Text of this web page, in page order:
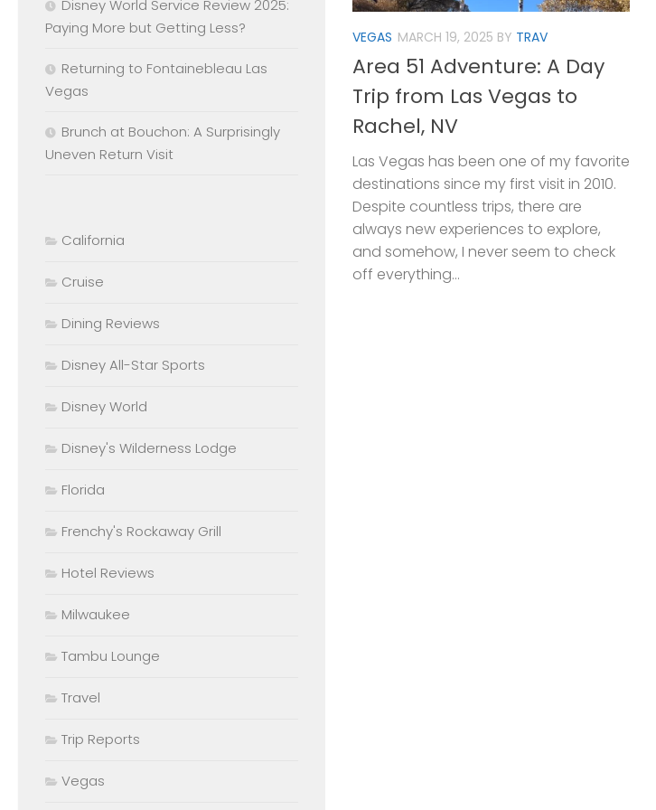
VEGAS MARCH 19, 2025 BY TRAV
Area 51 Adventure: A Day
Trip from Las Vegas to
Rachel, NV
Las Vegas has been one of my favorite
destinations since my first visit in 2010.
Despite countless trips, there are
always new experiences to explore,
and somehow, I never seem to check
off everything...
Disney World Service Review 2025:
Paying More but Getting Less?
Returning to Fontainebleau Las
Vegas
Brunch at Bouchon: A Surprisingly
Uneven Return Visit
California
Cruise
Dining Reviews
Disney All-Star Sports
Disney World
Disney's Wilderness Lodge
Florida
Frenchy's Rockaway Grill
Hotel Reviews
Milwaukee
Tambu Lounge
Travel
Trip Reports
Vegas